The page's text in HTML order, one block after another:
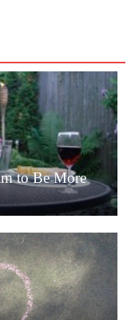
to Be More